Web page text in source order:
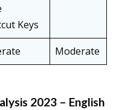
Keys
Moderate
2023 – English